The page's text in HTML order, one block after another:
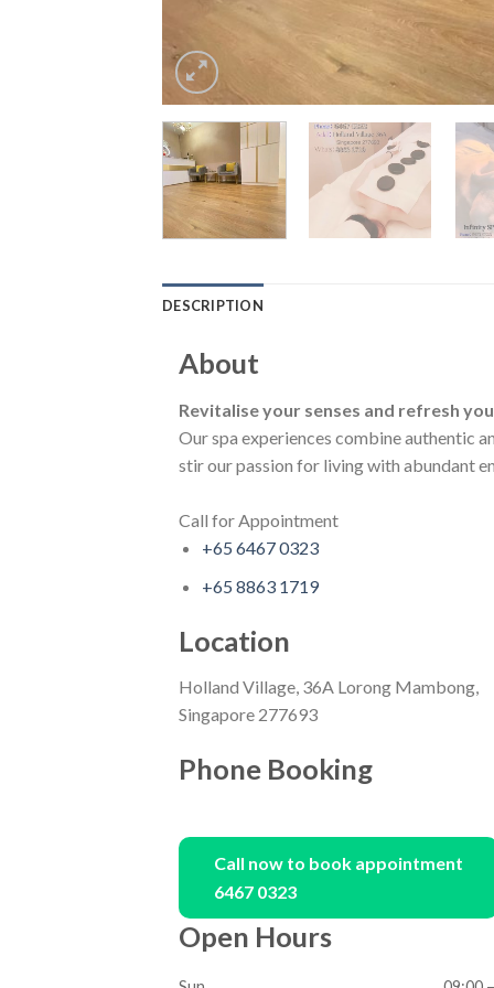
DESCRIPTION
About
Revitalise your senses and refresh
Our spa experiences combine authentic
stir our passion for living with abundant
Call for Appointment
+65 6467 0323
+65 8863 1719
Location
Holland Village, 36A Lorong Mambong,
Singapore 277693
Phone Booking
Call now to book appointment
6467 0323
Open Hours